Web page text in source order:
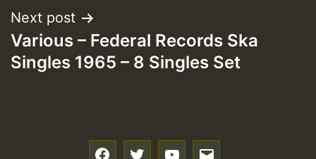
Next post
Various – Federal Records Ska
Singles 1965 – 8 Singles Set